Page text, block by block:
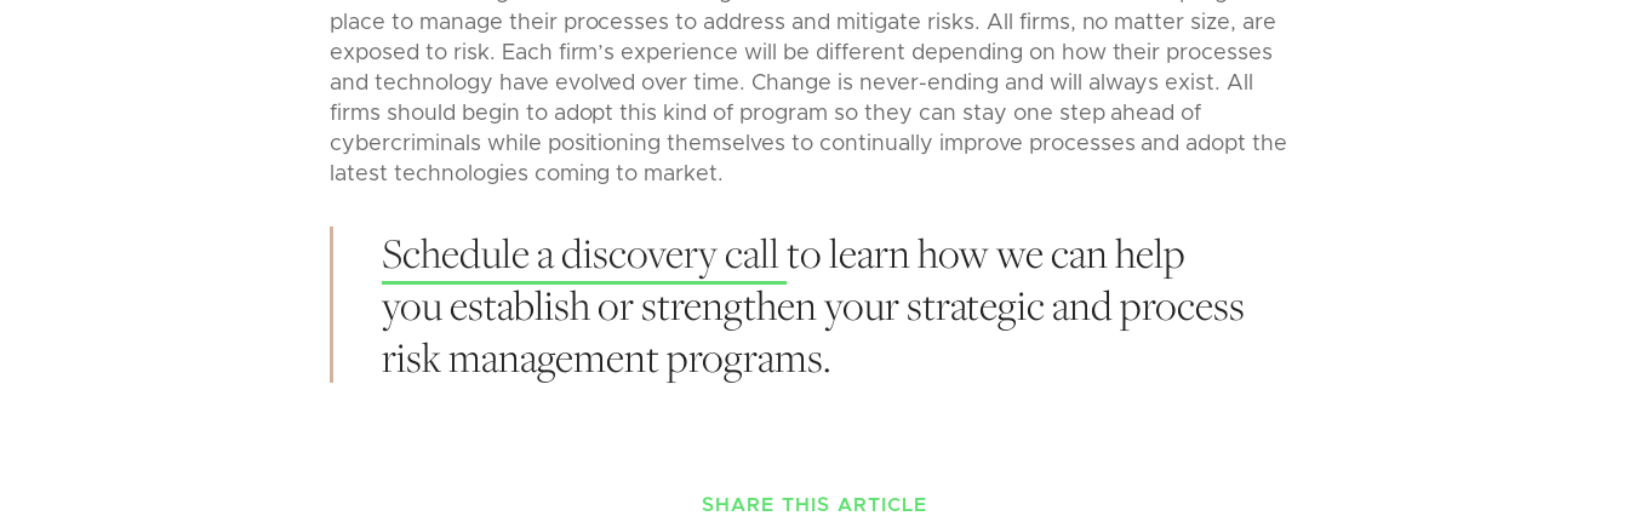
place to manage their processes to address and mitigate risks. All firms, no matter size, are
exposed to risk. Each firm’s experience will be different depending on how their processes
and technology have evolved over time. Change is never-ending and will always exist. All
firms should begin to adopt this kind of program so they can stay one step ahead of
cybercriminals while positioning themselves to continually improve processes and adopt the
latest technologies coming to market.
Schedule a discovery callto learn how we can help
you establish or strengthen your strategic and process
risk management programs.
SHARE THIS ARTICLE